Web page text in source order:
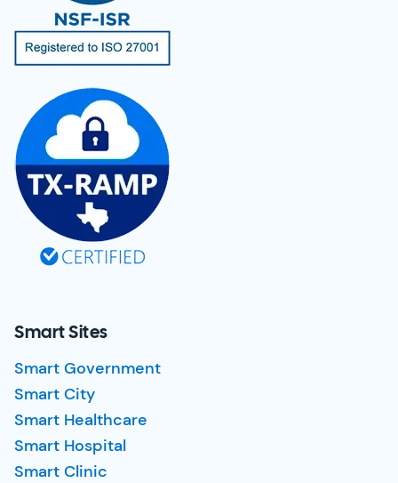
Smart Sites
Smart Government
Smart City
Smart Healthcare
Smart Hospital
Smart Clinic